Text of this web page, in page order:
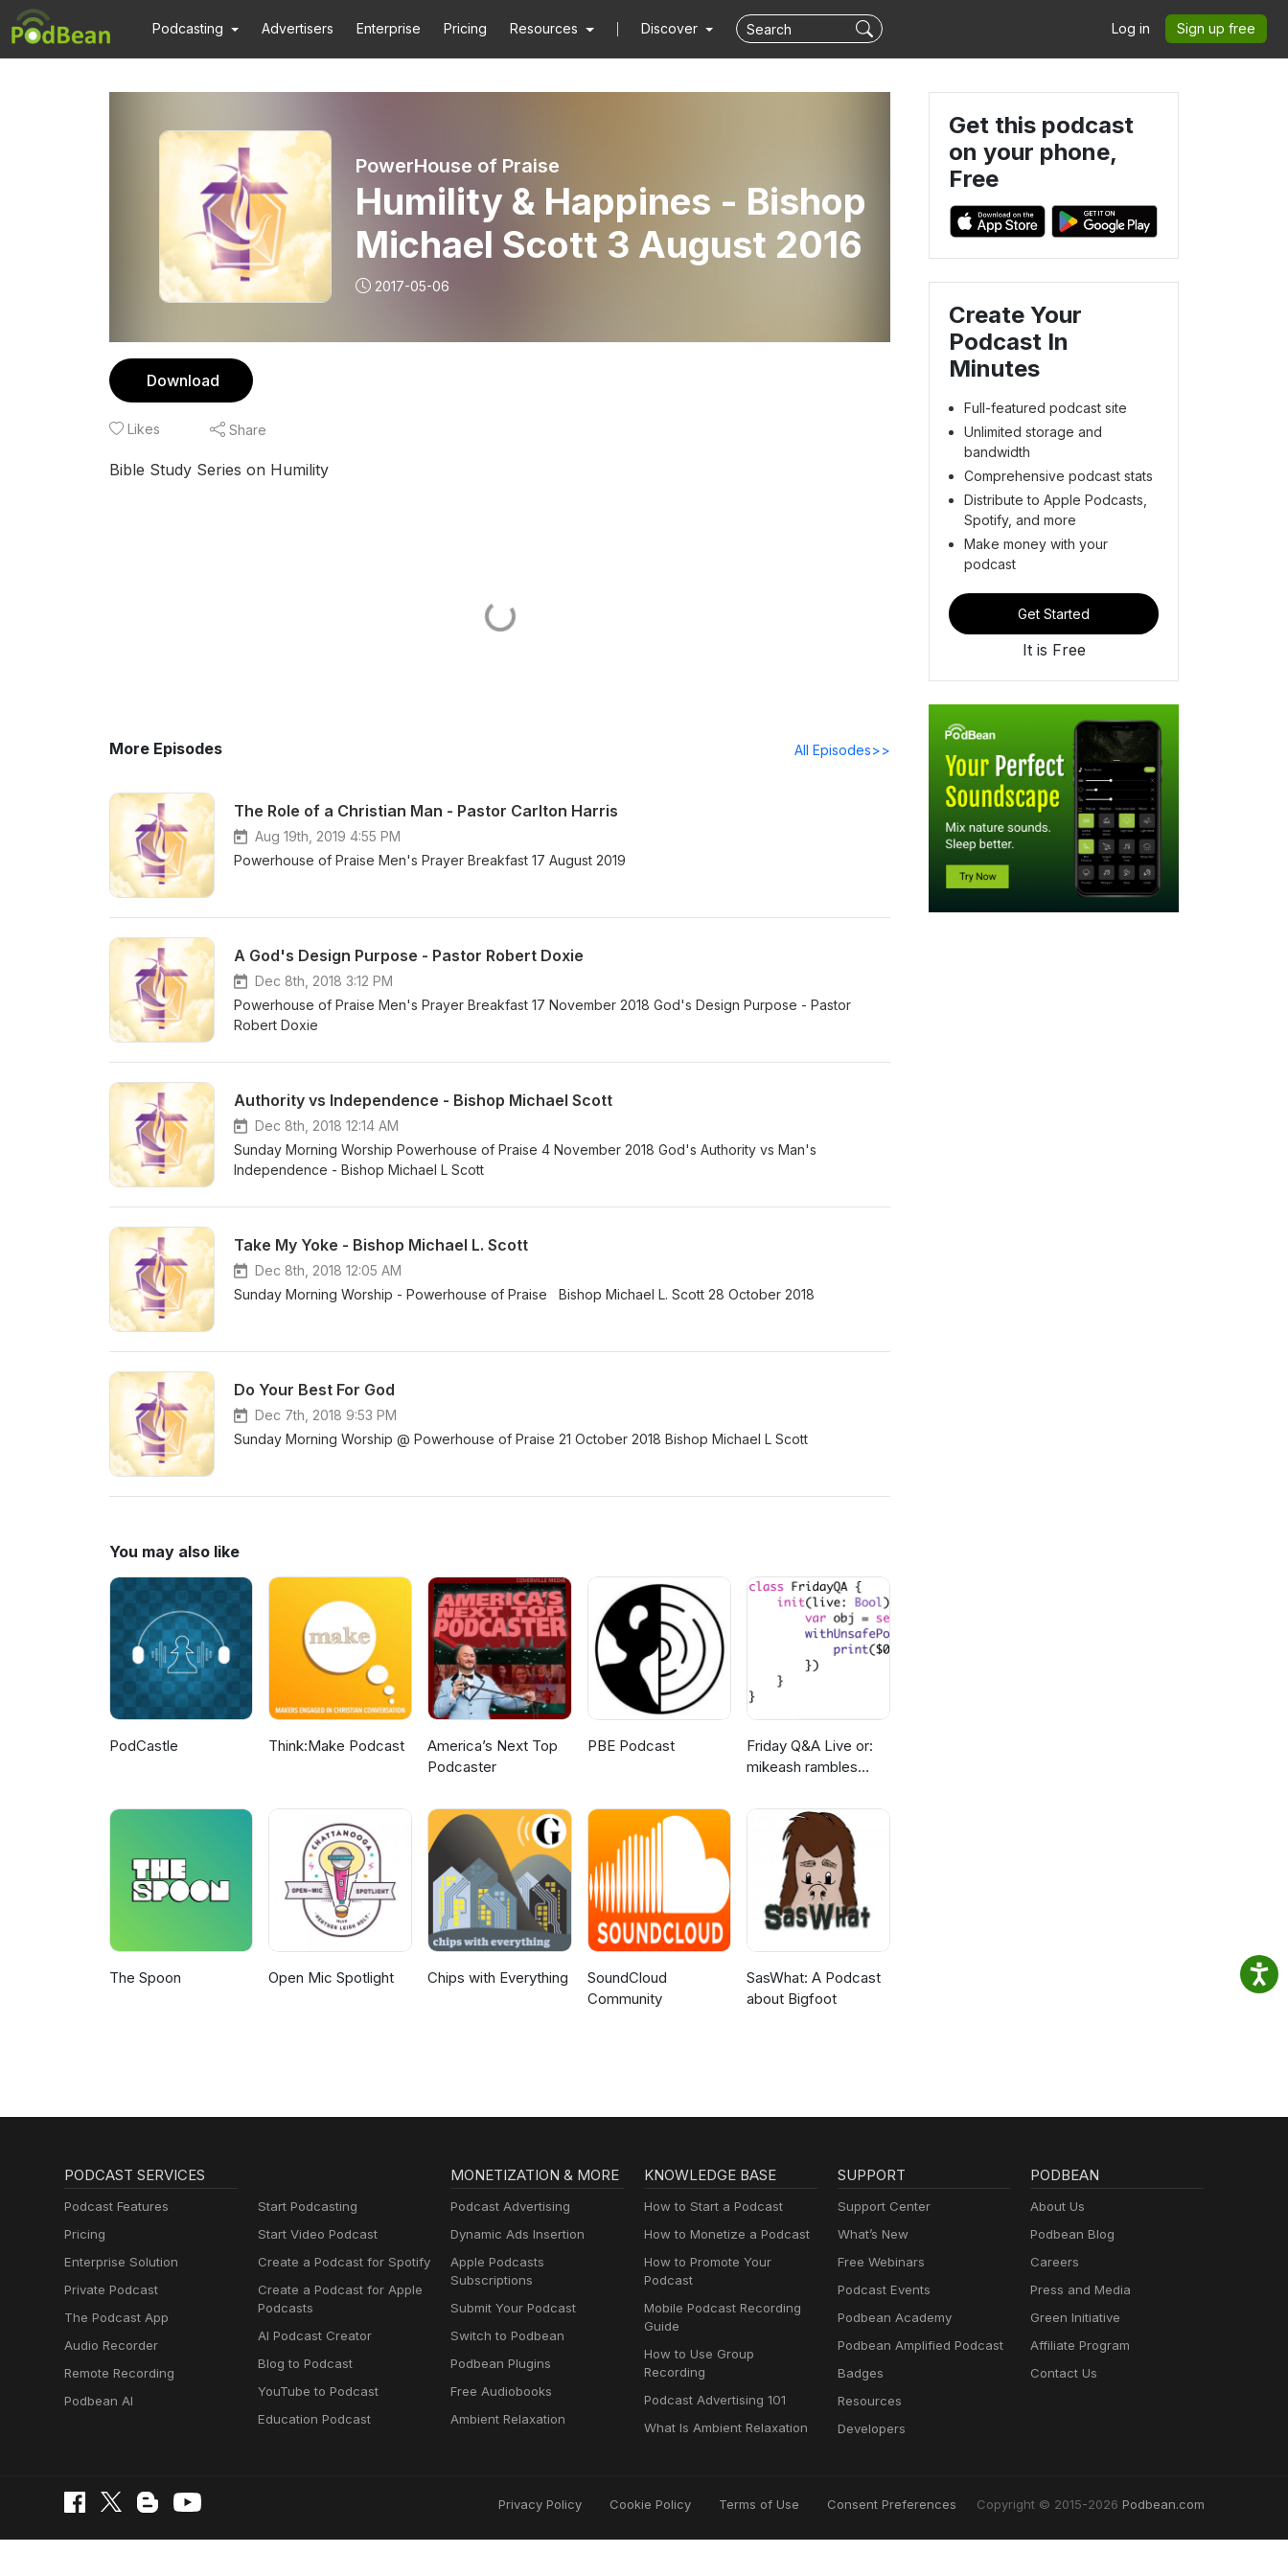
Podcasting Advertisers Enterprise Pricing Resources Discover Log in Sign up free
PowerHouse of Praise
Humility & Happines - Bishop
Michael Scott 3 August 2016
2017-05-06
Download
Likes Share
Bible Study Series on Humility
More Episodes All Episodes>>
The Role of a Christian Man - Pastor Carlton Harris
Aug 19th, 2019 4:55 PM
Powerhouse of Praise Men's Prayer Breakfast 17 August 2019
A God's Design Purpose - Pastor Robert Doxie
Dec 8th, 2018 3:12 PM
Powerhouse of Praise Men's Prayer Breakfast 17 November 2018 God's Design Purpose - Pastor
Robert Doxie
Authority vs Independence - Bishop Michael Scott
Dec 8th, 2018 12:14 AM
Sunday Morning Worship Powerhouse of Praise 4 November 2018 God's Authority vs Man's
Independence - Bishop Michael L Scott
Take My Yoke - Bishop Michael L. Scott
Dec 8th, 2018 12:05 AM
Sunday Morning Worship - Powerhouse of Praise Bishop Michael L. Scott 28 October 2018
Do Your Best For God
Dec 7th, 2018 9:53 PM
Sunday Morning Worship @ Powerhouse of Praise 21 October 2018 Bishop Michael L Scott
You may also like
PodCastle Think:Make Podcast
America’s Next Top
Podcaster
PBE Podcast
Friday Q&A Live or:
mikeash rambles
The Spoon Open Mic Spotlight Chips with Everything
SoundCloud
Community
SasWhat: A Podcast
about Bigfoot
Get this podcast
on your phone,
Free
Create Your
Podcast In
Minutes
Full-featured podcast site
Unlimited storage and
bandwidth
Comprehensive podcast stats
Distribute to Apple Podcasts,
Spotify, and more
Make money with your
podcast
Get Started
It is Free
PODCAST SERVICES
Podcast Features
Pricing
Enterprise Solution
Private Podcast
The Podcast App
Audio Recorder
Remote Recording
Podbean AI
Start Podcasting
Start Video Podcast
Create a Podcast for Spotify
Create a Podcast for Apple
Podcasts
AI Podcast Creator
Blog to Podcast
YouTube to Podcast
Education Podcast
MONETIZATION & MORE
Podcast Advertising
Dynamic Ads Insertion
Apple Podcasts
Subscriptions
Submit Your Podcast
Switch to Podbean
Podbean Plugins
Free Audiobooks
Ambient Relaxation
KNOWLEDGE BASE
How to Start a Podcast
How to Monetize a Podcast
How to Promote Your
Podcast
Mobile Podcast Recording
Guide
How to Use Group
Recording
Podcast Advertising 101
What Is Ambient Relaxation
SUPPORT
Support Center
What’s New
Free Webinars
Podcast Events
Podbean Academy
Podbean Amplified Podcast
Badges
Resources
Developers
PODBEAN
About Us
Podbean Blog
Careers
Press and Media
Green Initiative
Affiliate Program
Contact Us
Privacy Policy Cookie Policy Terms of Use Consent Preferences Copyright © 2015-2026 Podbean.com